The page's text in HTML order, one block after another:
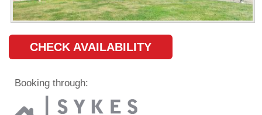
CHECK AVAILABILITY
Booking through: